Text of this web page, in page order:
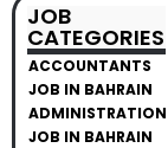
JOB
CATEGORIES
ACCOUNTANTS
JOB IN BAHRAIN
ADMINISTRATION
JOB IN BAHRAIN